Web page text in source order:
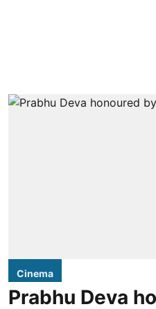
Cinema
Prabhu Deva